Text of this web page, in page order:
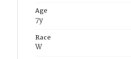
Age
7y
Race
W